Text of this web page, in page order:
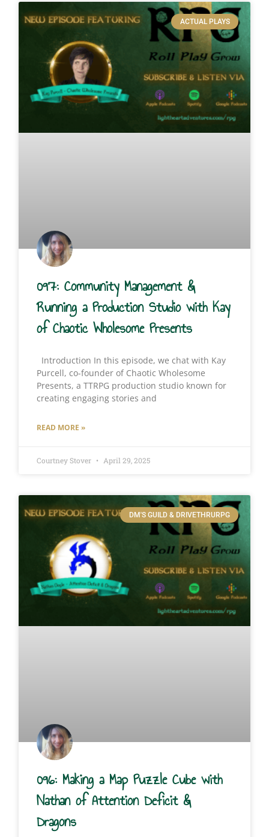
ACTUAL PLAYS
097: Community Management &
Running a Production Studio with Kay
of Chaotic Wholesome Presents
Introduction In this episode, we chat with Kay
Purcell, co-founder of Chaotic Wholesome
Presents, a TTRPG production studio known for
creating engaging stories and
READ MORE »
Courtney Stover April 29, 2025
DM'S GUILD & DRIVETHRURPG
096: Making a Map Puzzle Cube with
Nathan of Attention Deficit &
Dragons